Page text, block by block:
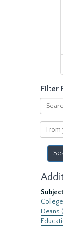
Filter
Search
within
results
From
year
Subject
Deans